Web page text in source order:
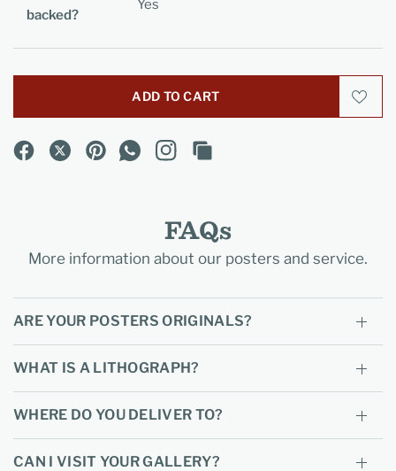
backed?
Yes
ADD TO CART
FAQs
More information about our posters and service.
ARE YOUR POSTERS ORIGINALS?
WHAT IS A LITHOGRAPH?
WHERE DO YOU DELIVER TO?
CAN I VISIT YOUR GALLERY?